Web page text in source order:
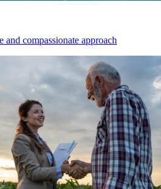
compassionate approach